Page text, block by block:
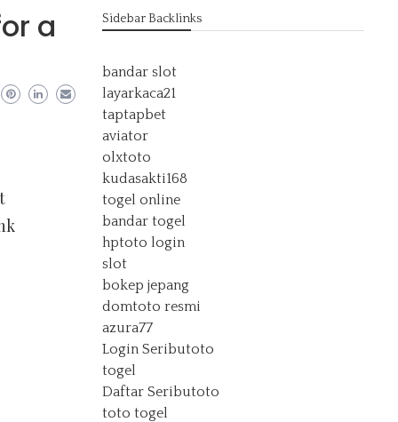
a Sidebar Backlinks
bandar slot
layarkaca21
taptapbet
aviator
olxtoto
kudasakti168
togel online
bandar togel
hptoto login
slot
bokep jepang
domtoto resmi
azura77
Login Seributoto
togel
Daftar Seributoto
toto togel